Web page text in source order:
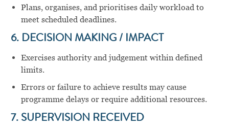
Plans, organises, and prioritises daily workload to
meet scheduled deadlines.
6. DECISION MAKING / IMPACT
Exercises authority and judgement within defined
limits.
Errors or failure to achieve results may cause
programme delays or require additional resources.
7. SUPERVISION RECEIVED